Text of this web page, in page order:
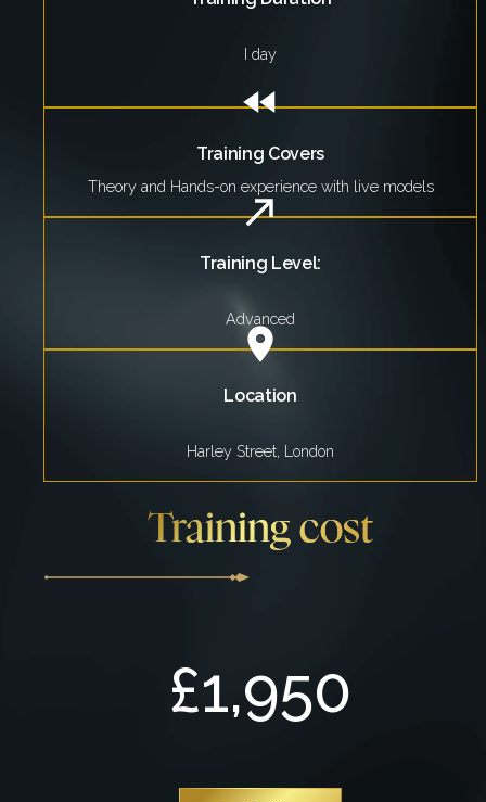
I day
Training Covers
Theory and Hands-on experience with live models
Training Level:
Advanced
Location
Harley Street, London
Training cost
£1,950